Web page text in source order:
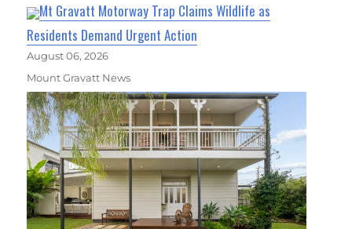
Mt Gravatt Motorway Trap Claims Wildlife as
Residents Demand Urgent Action
August 06, 2026
Mount Gravatt News